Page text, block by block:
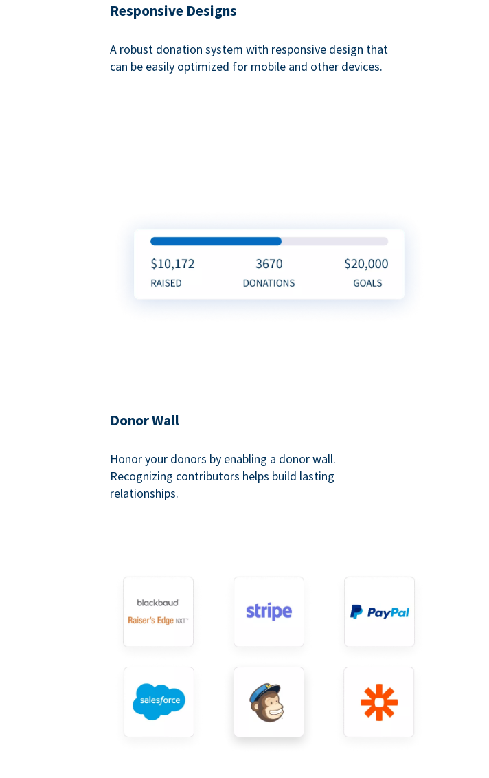
Responsive Designs
A robust donation system with responsive design that
can be easily optimized for mobile and other devices.
Donor Wall
Honor your donors by enabling a donor wall.
Recognizing contributors helps build lasting
relationships.